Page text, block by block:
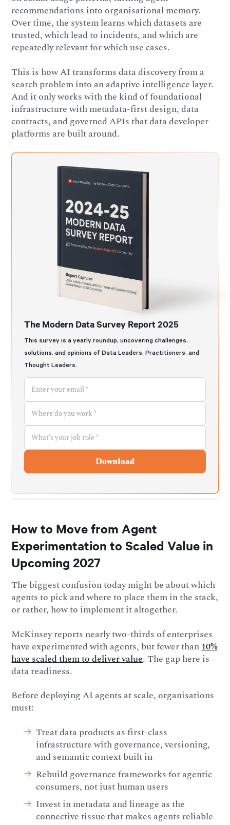
recommendations into organisational memory.
Over time, the system learns which datasets are
trusted, which lead to incidents, and which are
repeatedly relevant for which use cases.
This is how AI transforms data discovery from a
search problem into an adaptive intelligence layer.
And it only works with the kind of foundational
infrastructure with metadata-first design, data
contracts, and governed APIs that data developer
platforms are built around.
The Modern Data Survey Report 2025
This survey is a yearly roundup, uncovering challenges,
solutions, and opinions of Data Leaders, Practitioners, and
Thought Leaders.
How to Move from Agent
Experimentation to Scaled Value in
Upcoming 2027
The biggest confusion today might be about which
agents to pick and where to place them in the stack,
or rather, how to implement it altogether.
McKinsey reports nearly two-thirds of enterprises
have experimented with agents, but fewer than10%
have scaled them to deliver value. The gap here is
data readiness.
Before deploying AI agents at scale, organisations
must:
Treat data products as first-class
infrastructure with governance, versioning,
and semantic context built in
Rebuild governance frameworks for agentic
consumers, not just human users
Invest in metadata and lineage as the
connective tissue that makes agents reliable